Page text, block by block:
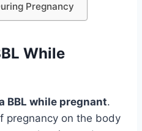
Pregnancy
While
BBL while pregnant.
pregnancy on the body